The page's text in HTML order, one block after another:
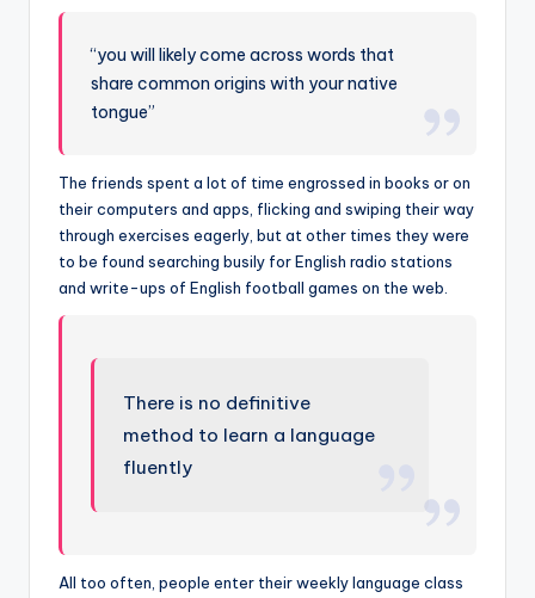
“you will likely come across words that
share common origins with your native
tongue”
The friends spent a lot of time engrossed in books or on
their computers and apps, flicking and swiping their way
through exercises eagerly, but at other times they were
to be found searching busily for English radio stations
and write-ups of English football games on the web.
There is no definitive
method to learn a language
fluently
All too often, people enter their weekly language class